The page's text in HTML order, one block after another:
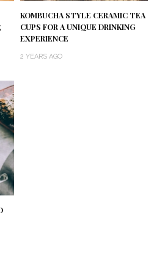
KOMBUCHA STYLE CERAMIC TEA
CUPS FOR A UNIQUE DRINKING
EXPERIENCE
2 YEARS AGO